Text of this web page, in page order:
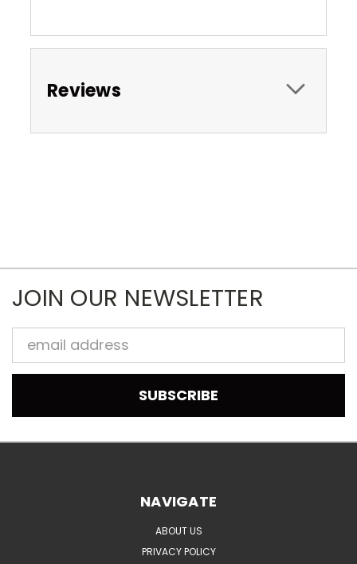
Reviews
JOIN OUR NEWSLETTER
Email
Address
NAVIGATE
ABOUT US
PRIVACY POLICY